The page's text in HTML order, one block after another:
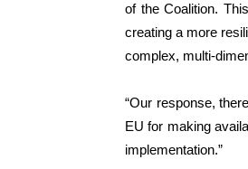
of the Coalition.
creating a more
complex, multi-
“Our response,
EU for making
implementation.”